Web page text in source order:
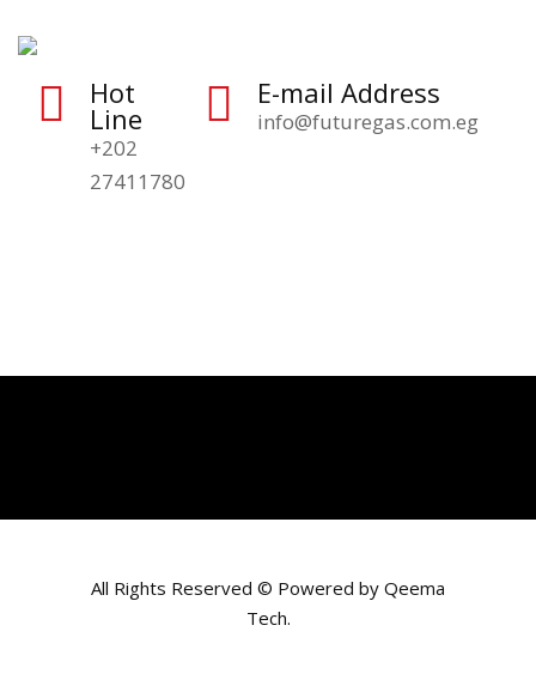
Hot
Line
+202
27411780
E-mail Address
info@futuregas.com.eg
All Rights Reserved © Powered by Qeema
Tech.